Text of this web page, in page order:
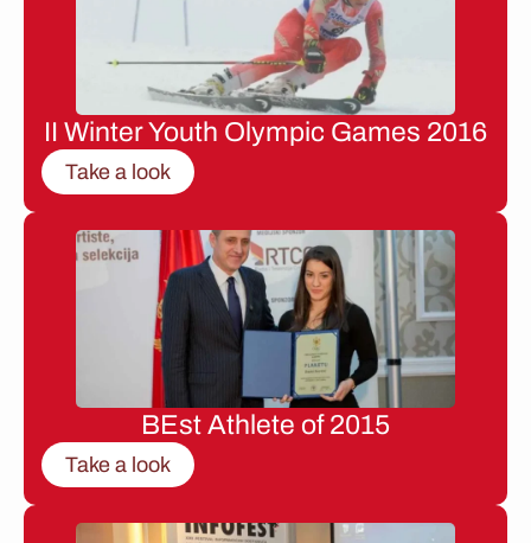
II Winter Youth Olympic Games 2016
Take a look
BEst Athlete of 2015
Take a look